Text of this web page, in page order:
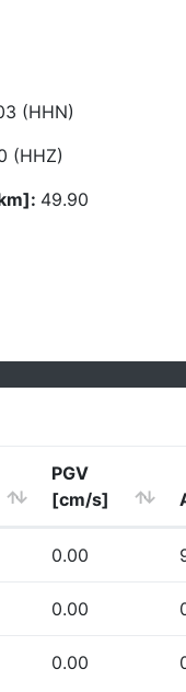
(HHN)
(HHZ)
49.90
PGV
[cm/s]
0.00
0.00
0.00